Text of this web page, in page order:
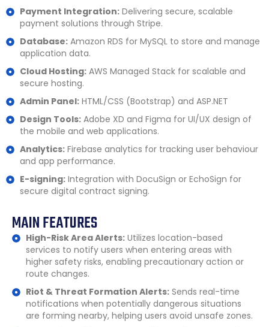
Payment Integration:Delivering secure, scalable
payment solutions through Stripe.
Database:Amazon RDS for MySQL to store and manage
application data.
Cloud Hosting:AWS Managed Stack for scalable and
secure hosting.
Admin Panel:HTML/CSS (Bootstrap) and ASP.NET
Design Tools:Adobe XD and Figma for UI/UX design of
the mobile and web applications.
Analytics:Firebase analytics for tracking user behaviour
and app performance.
E-signing:Integration with DocuSign or EchoSign for
secure digital contract signing.
MAIN FEATURES
High-Risk Area Alerts:Utilizes location-based
services to notify users when entering areas with
higher safety risks, enabling precautionary action or
route changes.
Riot & Threat Formation Alerts:Sends real-time
notifications when potentially dangerous situations
are forming nearby, helping users avoid unsafe zones.